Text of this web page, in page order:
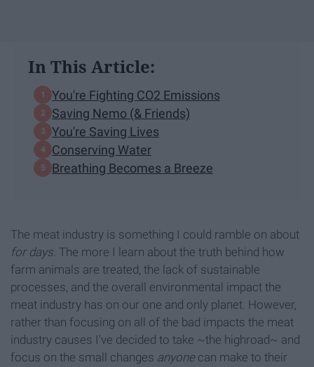
In This Article:
You're Fighting CO2 Emissions
Saving Nemo (& Friends)
You're Saving Lives
Conserving Water
Breathing Becomes a Breeze
The meat industry is something I could ramble on about
for days. The more I learn about the truth behind how
farm animals are treated, the lack of sustainable
processes, and the overall environmental impact the
meat industry has on our one and only planet. However,
rather than focusing on all of the bad impacts the meat
industry causes I've decided to take ~the highroad~ and
focus on the small changes anyonecan make to their